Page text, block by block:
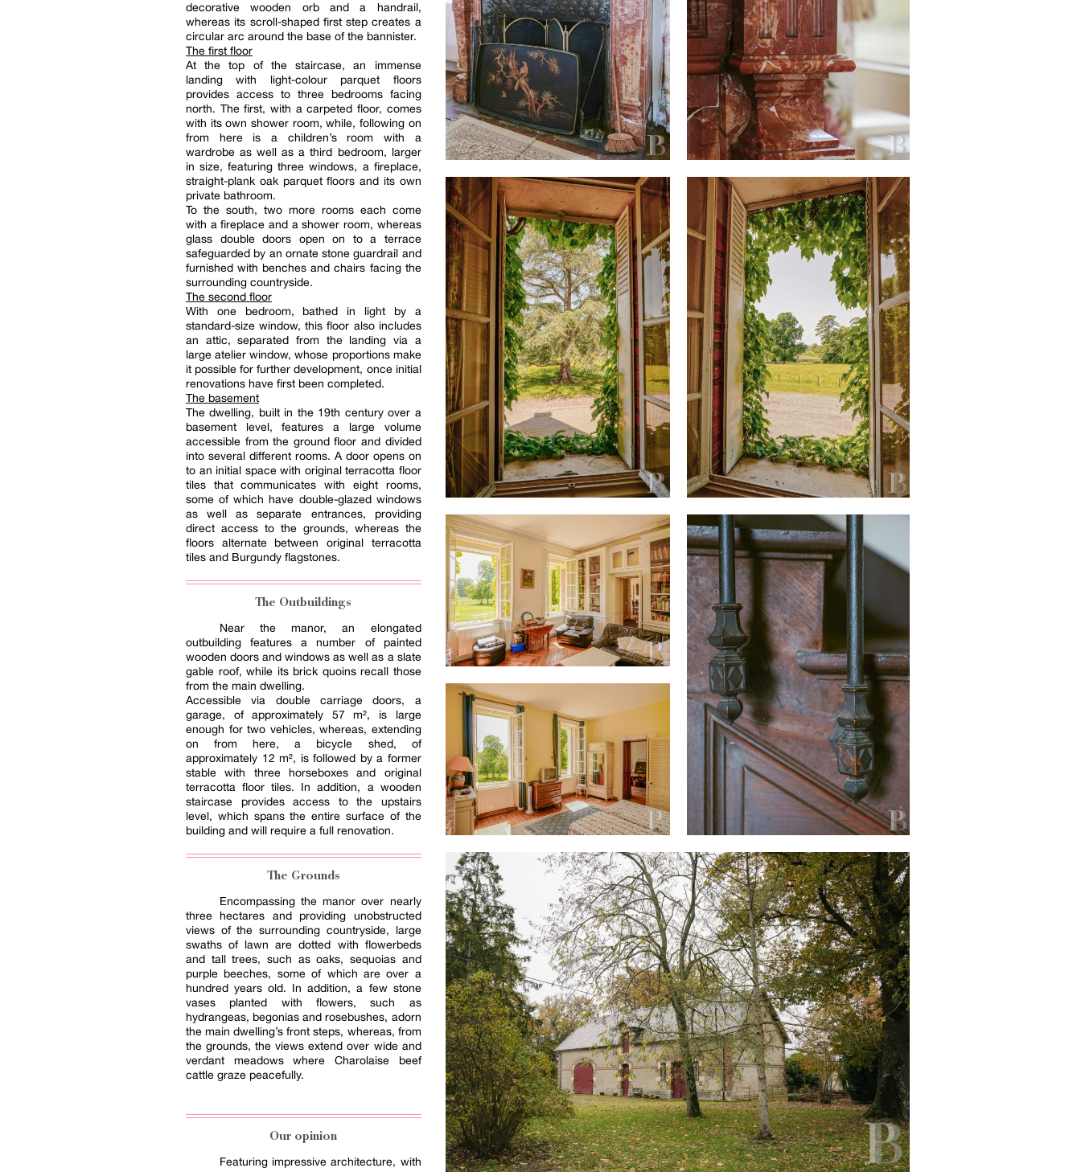
decorative wooden orb and a handrail,
whereas its scroll-shaped first step creates a
circular arc around the base of the bannister.
The first floor
At the top of the staircase, an immense
landing with light-colour parquet floors
provides access to three bedrooms facing
north. The first, with a carpeted floor, comes
with its own shower room, while, following on
from here is a children’s room with a
wardrobe as well as a third bedroom, larger
in size, featuring three windows, a fireplace,
straight-plank oak parquet floors and its own
private bathroom.
To the south, two more rooms each come
with a fireplace and a shower room, whereas
glass double doors open on to a terrace
safeguarded by an ornate stone guardrail and
furnished with benches and chairs facing the
surrounding countryside.
The second floor
With one bedroom, bathed in light by a
standard-size window, this floor also includes
an attic, separated from the landing via a
large atelier window, whose proportions make
it possible for further development, once initial
renovations have first been completed.
The basement
The dwelling, built in the 19th century over a
basement level, features a large volume
accessible from the ground floor and divided
into several different rooms. A door opens on
to an initial space with original terracotta floor
tiles that communicates with eight rooms,
some of which have double-glazed windows
as well as separate entrances, providing
direct access to the grounds, whereas the
floors alternate between original terracotta
tiles and Burgundy flagstones.
The Outbuildings
Near the manor, an elongated
outbuilding features a number of painted
wooden doors and windows as well as a slate
gable roof, while its brick quoins recall those
from the main dwelling.
Accessible via double carriage doors, a
garage, of approximately 57 m², is large
enough for two vehicles, whereas, extending
on from here, a bicycle shed, of
approximately 12 m², is followed by a former
stable with three horseboxes and original
terracotta floor tiles. In addition, a wooden
staircase provides access to the upstairs
level, which spans the entire surface of the
building and will require a full renovation.
The Grounds
Encompassing the manor over nearly
three hectares and providing unobstructed
views of the surrounding countryside, large
swaths of lawn are dotted with flowerbeds
and tall trees, such as oaks, sequoias and
purple beeches, some of which are over a
hundred years old. In addition, a few stone
vases planted with flowers, such as
hydrangeas, begonias and rosebushes, adorn
the main dwelling’s front steps, whereas, from
the grounds, the views extend over wide and
verdant meadows where Charolaise beef
cattle graze peacefully.
Our opinion
Featuring impressive architecture, with